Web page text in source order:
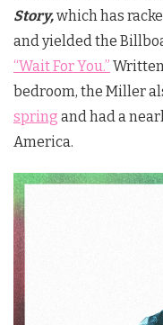
Story,which has
and yielded the
“Wait For You.”
bedroom, the Miller
spring and had a
America.